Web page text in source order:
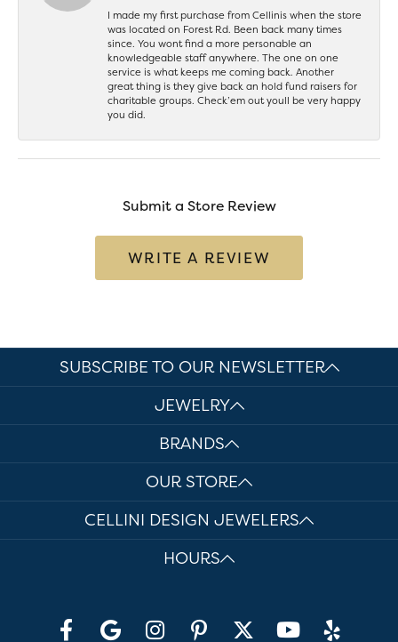
I made my first purchase from Cellinis when the store
was located on Forest Rd. Been back many times
since. You wont find a more personable an
knowledgeable staff anywhere. The one on one
service is what keeps me coming back. Another
great thing is they give back an hold fund raisers for
charitable groups. Check’em out youll be very happy
you did.
Submit a Store Review
WRITE A REVIEW
SUBSCRIBE TO OUR NEWSLETTER
JEWELRY
BRANDS
OUR STORE
CELLINI DESIGN JEWELERS
HOURS